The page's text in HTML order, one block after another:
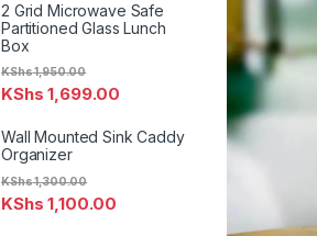
2 Grid Microwave Safe
Partitioned Glass Lunch
Box
KShs 1,699.00
KShs1,950.00
Wall Mounted Sink Caddy
Organizer
KShs 1,100.00
KShs1,300.00